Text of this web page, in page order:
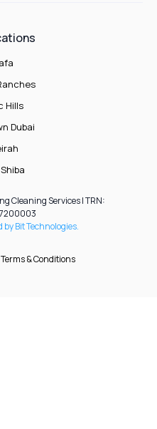
Hills
Dubai
Cleaning Services | TRN:
by Bit Technologies.
Terms & Conditions